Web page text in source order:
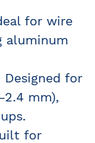
for wire
aluminum
Designed for
mm),
for